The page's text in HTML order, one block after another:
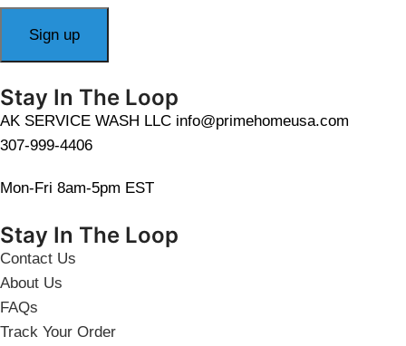
Stay In The Loop
AK SERVICE WASH LLC info@primehomeusa.com
307-999-4406
Mon-Fri 8am-5pm EST
Stay In The Loop
Contact Us
About Us
FAQs
Track Your Order